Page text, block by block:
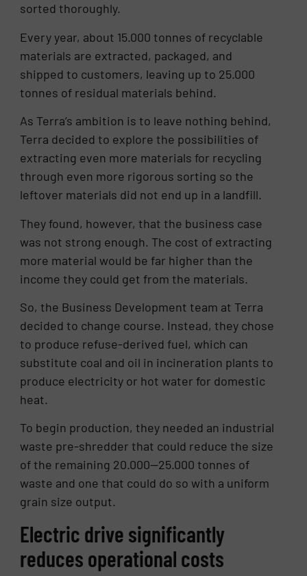
sorted thoroughly.
Every year, about 15.000 tonnes of recyclable
materials are extracted, packaged, and
shipped to customers, leaving up to 25.000
tonnes of residual materials behind.
As Terra’s ambition is to leave nothing behind,
Terra decided to explore the possibilities of
extracting even more materials for recycling
through even more rigorous sorting so the
leftover materials did not end up in a landfill.
They found, however, that the business case
was not strong enough. The cost of extracting
more material would be far higher than the
income they could get from the materials.
So, the Business Development team at Terra
decided to change course. Instead, they chose
to produce refuse-derived fuel, which can
substitute coal and oil in incineration plants to
produce electricity or hot water for domestic
heat.
To begin production, they needed an industrial
waste pre-shredder that could reduce the size
of the remaining 20.000—25.000 tonnes of
waste and one that could do so with a uniform
grain size output.
Electric drive significantly
reduces operational costs